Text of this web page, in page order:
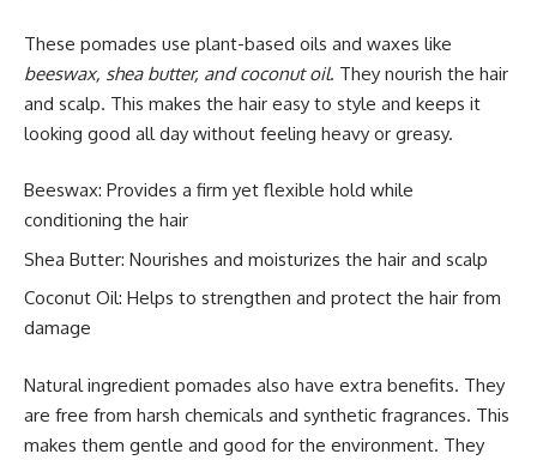
These pomades use plant-based oils and waxes like
beeswax, shea butter, and coconut oil. They nourish the hair
and scalp. This makes the hair easy to style and keeps it
looking good all day without feeling heavy or greasy.
Beeswax: Provides a firm yet flexible hold while
conditioning the hair
Shea Butter: Nourishes and moisturizes the hair and scalp
Coconut Oil: Helps to strengthen and protect the hair from
damage
Natural ingredient pomades also have extra benefits. They
are free from harsh chemicals and synthetic fragrances. This
makes them gentle and good for the environment. They